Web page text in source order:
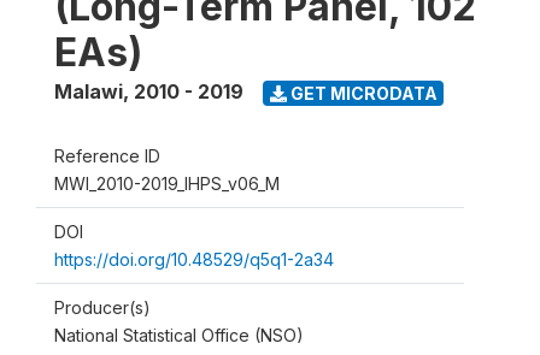
EAs)
Malawi, 2010 - 2019 GET MICRODATA
Reference ID
MWI_2010-2019_IHPS_v06_M
DOI
https://doi.org/10.48529/q5q1-2a34
Producer(s)
National Statistical Office (NSO)